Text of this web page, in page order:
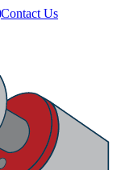
Contact Us